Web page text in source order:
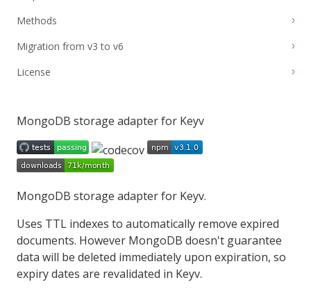
Methods
Migration from v3 to v6
License
MongoDB storage adapter for Keyv
MongoDB storage adapter for Keyv.
Uses TTL indexes to automatically remove expired
documents. However MongoDB doesn't guarantee
data will be deleted immediately upon expiration, so
expiry dates are revalidated in Keyv.